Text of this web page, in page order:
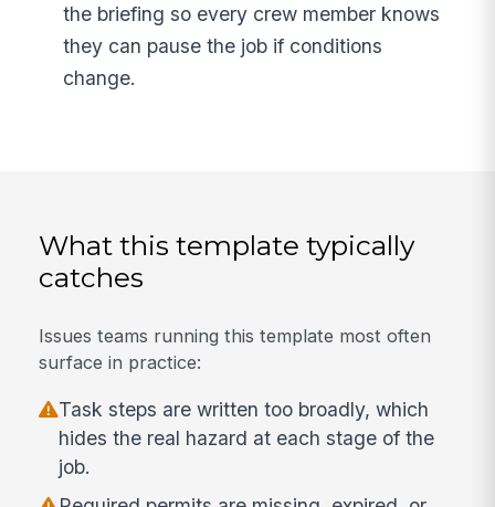
the briefing so every crew member knows
they can pause the job if conditions
change.
What this template typically
catches
Issues teams running this template most often
surface in practice:
Task steps are written too broadly, which
hides the real hazard at each stage of the
job.